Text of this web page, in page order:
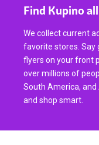
Find Kupino
We collect current
favorite stores. Say
flyers on your front
over millions of
South America,
and shop smart.